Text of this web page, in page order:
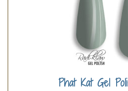
Phat Kat Gel